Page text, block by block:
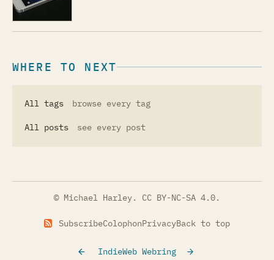
WHERE TO NEXT
All tags browse every tag
All posts see every post
© Michael Harley. CC BY-NC-SA 4.0.
SubscribeColophonPrivacyBack to top
IndieWeb Webring